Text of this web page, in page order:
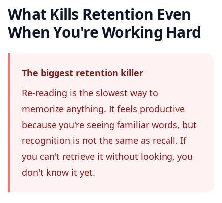
What Kills Retention Even
When You're Working Hard
The biggest retention killer
Re-reading is the slowest way to
memorize anything. It feels productive
because you're seeing familiar words, but
recognition is not the same as recall. If
you can't retrieve it without looking, you
don't know it yet.